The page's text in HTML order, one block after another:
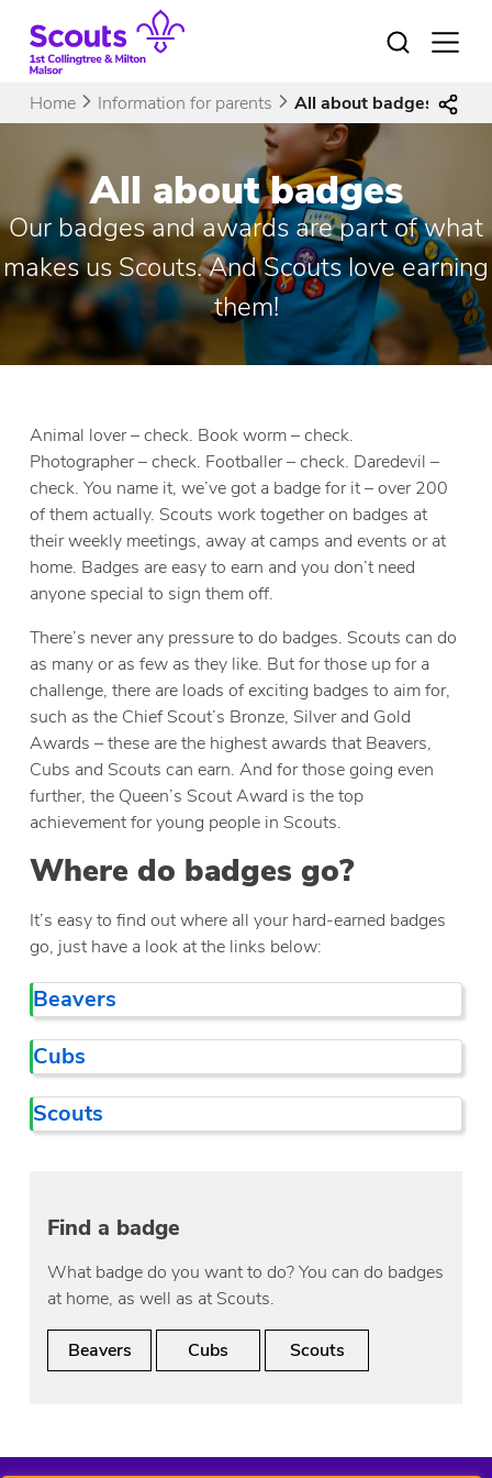
content
Open
Home Information for parents All about badges
All about badges
Our badges and awards are part of what
makes us Scouts. And Scouts love earning
them!
Animal lover – check. Book worm – check.
Photographer – check. Footballer – check. Daredevil –
check. You name it, we’ve got a badge for it – over 200
of them actually. Scouts work together on badges at
their weekly meetings, away at camps and events or at
home. Badges are easy to earn and you don’t need
anyone special to sign them off.
There’s never any pressure to do badges. Scouts can do
as many or as few as they like. But for those up for a
challenge, there are loads of exciting badges to aim for,
such as the Chief Scout’s Bronze, Silver and Gold
Awards – these are the highest awards that Beavers,
Cubs and Scouts can earn. And for those going even
further, the Queen’s Scout Award is the top
achievement for young people in Scouts.
Where do badges go?
It’s easy to find out where all your hard-earned badges
go, just have a look at the links below:
Beavers
Cubs
Scouts
Find a badge
What badge do you want to do? You can do badges
at home, as well as at Scouts.
Beavers Cubs Scouts